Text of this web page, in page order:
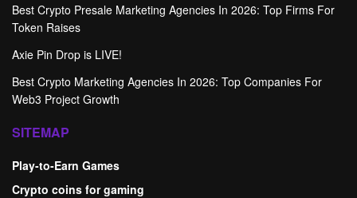
Best Crypto Presale Marketing Agencies In 2026: Top Firms For
Token Raises
Axie Pin Drop is LIVE!
Best Crypto Marketing Agencies In 2026: Top Companies For
Web3 Project Growth
SITEMAP
Play-to-Earn Games
Crypto coins for gaming